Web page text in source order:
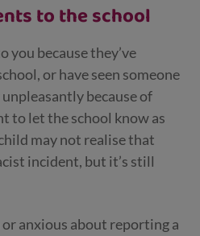
to the school
you because they’ve
or have seen someone
because of
to let the school know as
may not realise that
incident, but it’s still
anxious about reporting a